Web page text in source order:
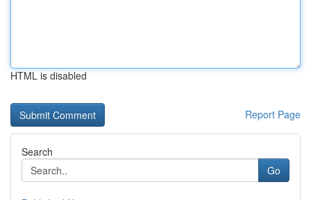
HTML is disabled
Report Page
Search
Go